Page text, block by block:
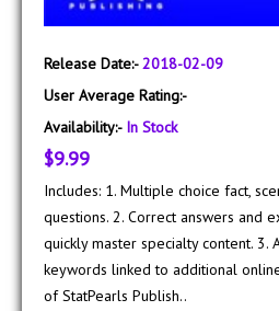
Release Date:-2018-02-09
User Average Rating:-
Availability:- In Stock
$9.99
Includes: 1. Multiple choice fact,
questions. 2. Correct answers and
quickly master specialty content. 3.
keywords linked to additional
of StatPearls Publish..